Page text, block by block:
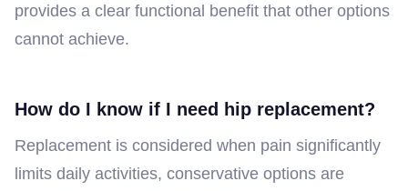
provides a clear functional benefit that other options
cannot achieve.
How do I know if I need hip replacement?
Replacement is considered when pain significantly
limits daily activities, conservative options are